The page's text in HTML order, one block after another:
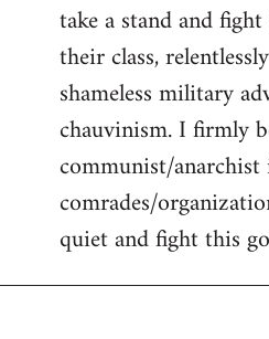
take a stand and
their class,
shameless military
chauvinism. I firmly
communist/
comrades/
quiet and fight this